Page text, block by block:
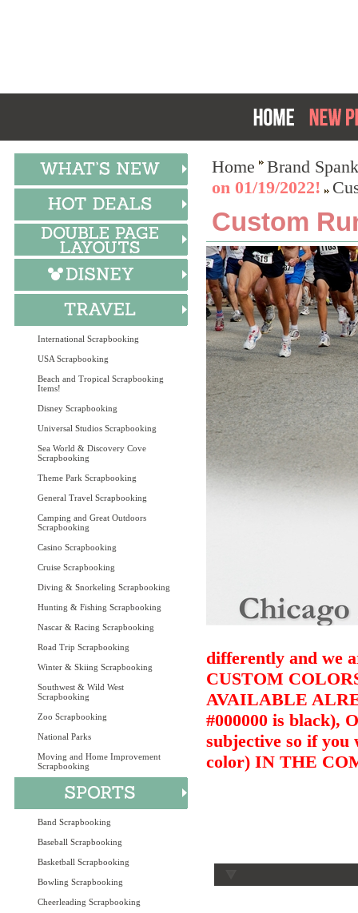
International Scrapbooking
USA Scrapbooking
Beach and Tropical Scrapbooking
Items!
Disney Scrapbooking
Universal Studios Scrapbooking
Sea World & Discovery Cove
Scrapbooking
Theme Park Scrapbooking
General Travel Scrapbooking
Camping and Great Outdoors
Scrapbooking
Casino Scrapbooking
Cruise Scrapbooking
Diving & Snorkeling Scrapbooking
Hunting & Fishing Scrapbooking
Nascar & Racing Scrapbooking
Road Trip Scrapbooking
Winter & Skiing Scrapbooking
Southwest & Wild West
Scrapbooking
Zoo Scrapbooking
National Parks
Moving and Home Improvement
Scrapbooking
Band Scrapbooking
Baseball Scrapbooking
Basketball Scrapbooking
Bowling Scrapbooking
Cheerleading Scrapbooking
Home
Brand
on 01/19/2022!
Custom
differently and we
CUSTOM
AVAILABLE
#000000 is black),
subjective so if you
color) IN THE